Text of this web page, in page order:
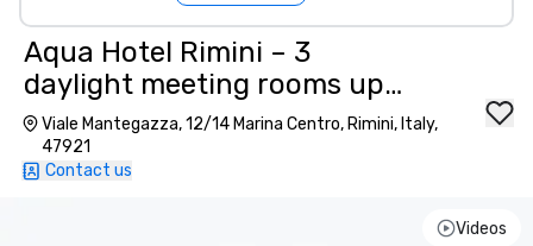
Aqua Hotel Rimini – 3
daylight meeting rooms up
to 180 pax, 800 m from
station”
Viale Mantegazza, 12/14 Marina Centro, Rimini, Italy,
47921
Contact us
Videos